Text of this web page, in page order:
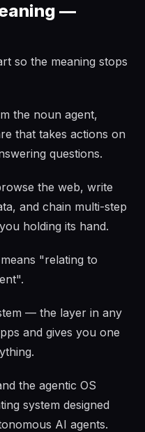
—
so the meaning stops
the noun agent,
that takes actions on
questions.
the web, write
and chain multi-step
holding its hand.
"relating to
— the layer in any
and gives you one
the agentic OS
system designed
AI agents.